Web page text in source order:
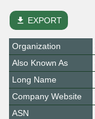
file_download EXPORT
Organization
Also Known As
Long Name
Company Website
ASN